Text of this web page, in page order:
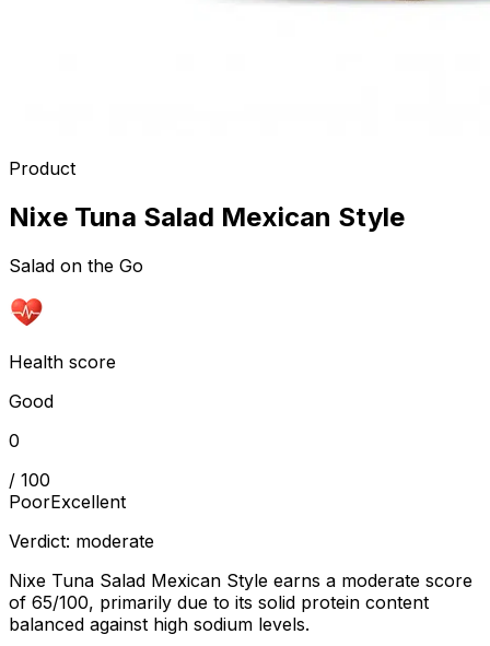
Product
Nixe Tuna Salad Mexican Style
Salad on the Go
Health score
Good
0
/ 100
PoorExcellent
Verdict: moderate
Nixe Tuna Salad Mexican Style earns a moderate score
of 65/100, primarily due to its solid protein content
balanced against high sodium levels.